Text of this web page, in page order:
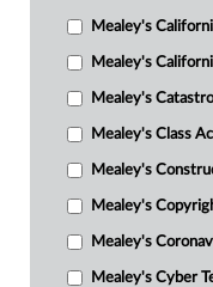
Mealey's
Mealey's
Mealey's
Mealey's Class
Mealey's
Mealey's
Mealey's
Mealey's Cyber